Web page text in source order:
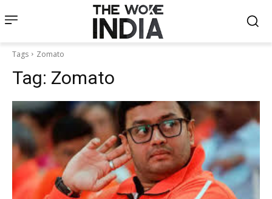
Tags Zomato
Tag: Zomato